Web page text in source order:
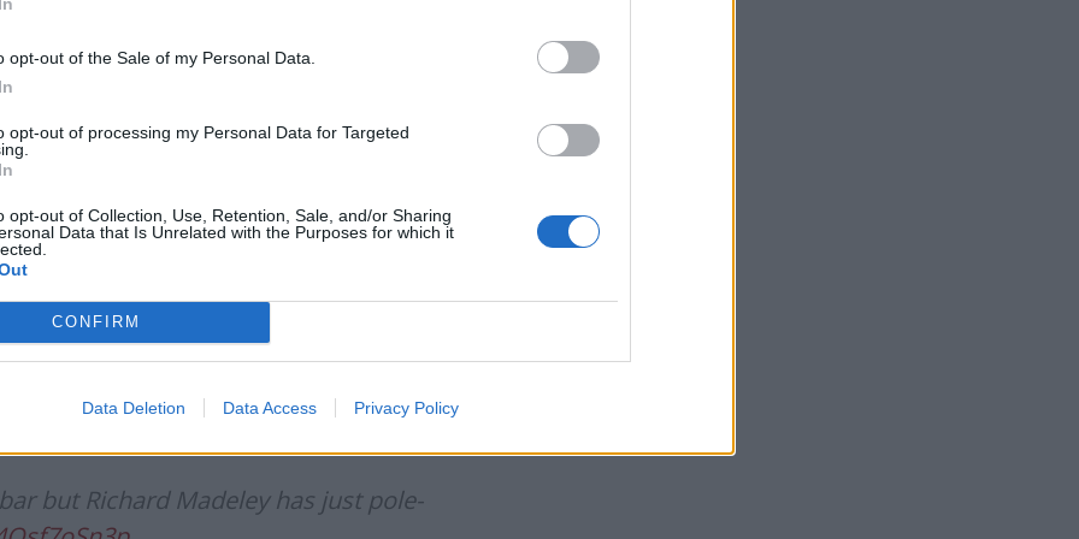
opt-out of the Sale of my Personal Data.
opt-out of processing my Personal Data for Targeted
opt-out of Collection, Use, Retention, Sale, and/or Sharing
Data that Is Unrelated with the Purposes for which it
CONFIRM
Data Deletion Data Access Privacy Policy
It’s more Partridge than anything
t.co/1veFhKSUYa
but Richard Madeley has just pole-